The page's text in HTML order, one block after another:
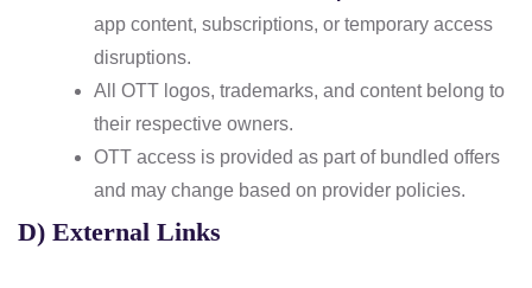
app content, subscriptions, or temporary access
disruptions.
All OTT logos, trademarks, and content belong to
their respective owners.
OTT access is provided as part of bundled offers
and may change based on provider policies.
D) External Links